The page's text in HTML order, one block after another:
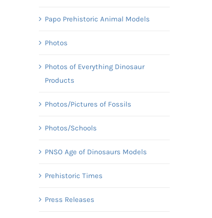
Papo Prehistoric Animal Models
Photos
Photos of Everything Dinosaur
Products
Photos/Pictures of Fossils
Photos/Schools
PNSO Age of Dinosaurs Models
Prehistoric Times
Press Releases